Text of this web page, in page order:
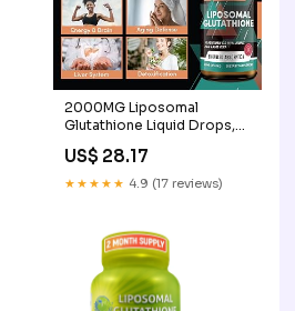
2000MG Liposomal
Glutathione Liquid Drops,
Ultra High Absorption,
Natural Detoxification,
Immune System & Skin
Acid, Capsules Alternative,
2.02 OZ : Health &
Household
US$ 28.17
★★★★★ 4.9 (17 reviews)